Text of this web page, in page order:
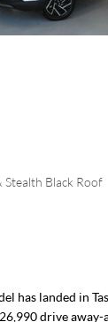
Stealth Black Roof
has landed in
drive